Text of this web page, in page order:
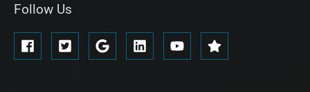
Follow Us